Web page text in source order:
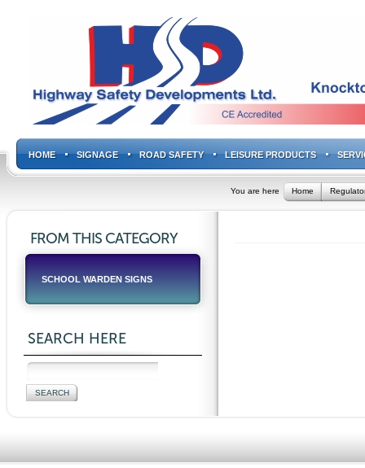
HOME SIGNAGE ROAD SAFETY LEISURE PRODUCTS
You are here Home
FROM THIS CATEGORY
SCHOOL WARDEN SIGNS
SEARCH HERE